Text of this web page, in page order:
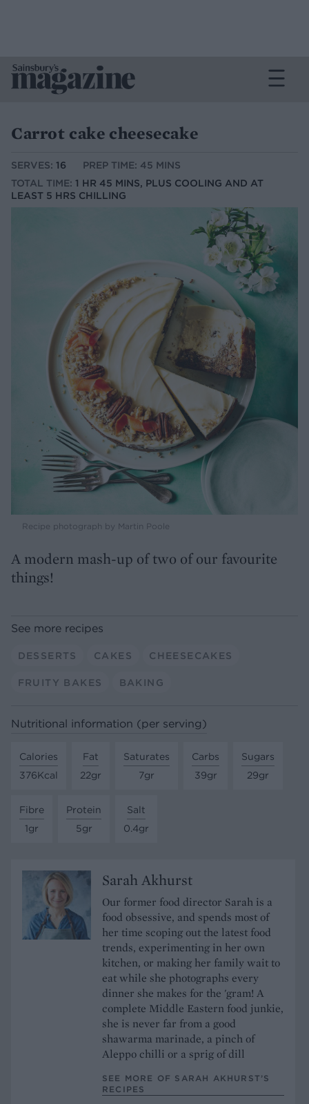
Carrot cake cheesecake
SERVES: 16
PREP TIME: 45 MINS
TOTAL TIME: 1 HR 45 MINS, PLUS COOLING AND AT
LEAST 5 HRS CHILLING
Recipe photograph by Martin Poole
A modern mash-up of two of our favourite
things!
See more recipes
DESSERTS CAKES CHEESECAKES
FRUITY BAKES BAKING
Nutritional information (per serving)
Calories
376Kcal
Fat
22gr
Saturates
7gr
Carbs
39gr
Sugars
29gr
Fibre
1gr
Protein
5gr
Salt
0.4gr
Sarah Akhurst
Our former food director Sarah is a
food obsessive, and spends most of
her time scoping out the latest food
trends, experimenting in her own
kitchen, or making her family wait to
eat while she photographs every
dinner she makes for the 'gram! A
complete Middle Eastern food junkie,
she is never far from a good
shawarma marinade, a pinch of
Aleppo chilli or a sprig of dill
SEE MORE OF SARAH AKHURST’S
RECIPES